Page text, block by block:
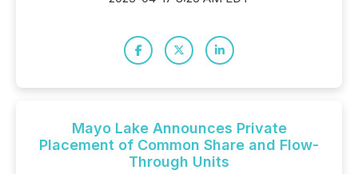
Mayo Lake Announces Private
Placement of Common Share and Flow-
Through Units